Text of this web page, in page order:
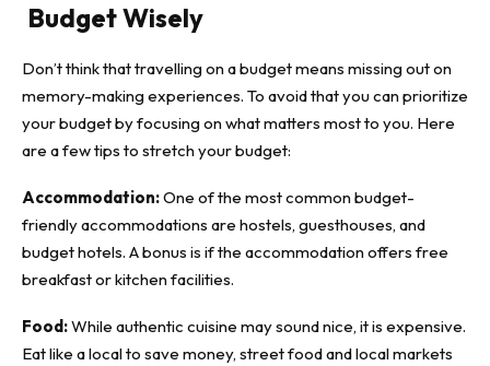
Budget Wisely
Don’t think that travelling on a budget means missing out on
memory-making experiences. To avoid that you can prioritize
your budget by focusing on what matters most to you. Here
are a few tips to stretch your budget:
Accommodation:One of the most common budget-
friendly accommodations are hostels, guesthouses, and
budget hotels. A bonus is if the accommodation offers free
breakfast or kitchen facilities.
Food:While authentic cuisine may sound nice, it is expensive.
Eat like a local to save money, street food and local markets